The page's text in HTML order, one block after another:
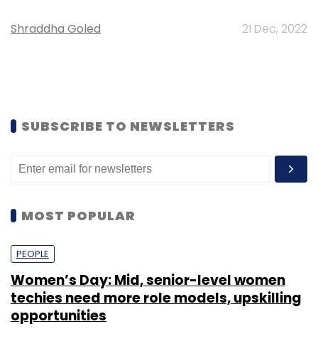
Shraddha Goled 21 Dec, 2022
SUBSCRIBE TO NEWSLETTERS
MOST POPULAR
PEOPLE
Women’s Day: Mid, senior-level women
techies need more role models, upskilling
opportunities